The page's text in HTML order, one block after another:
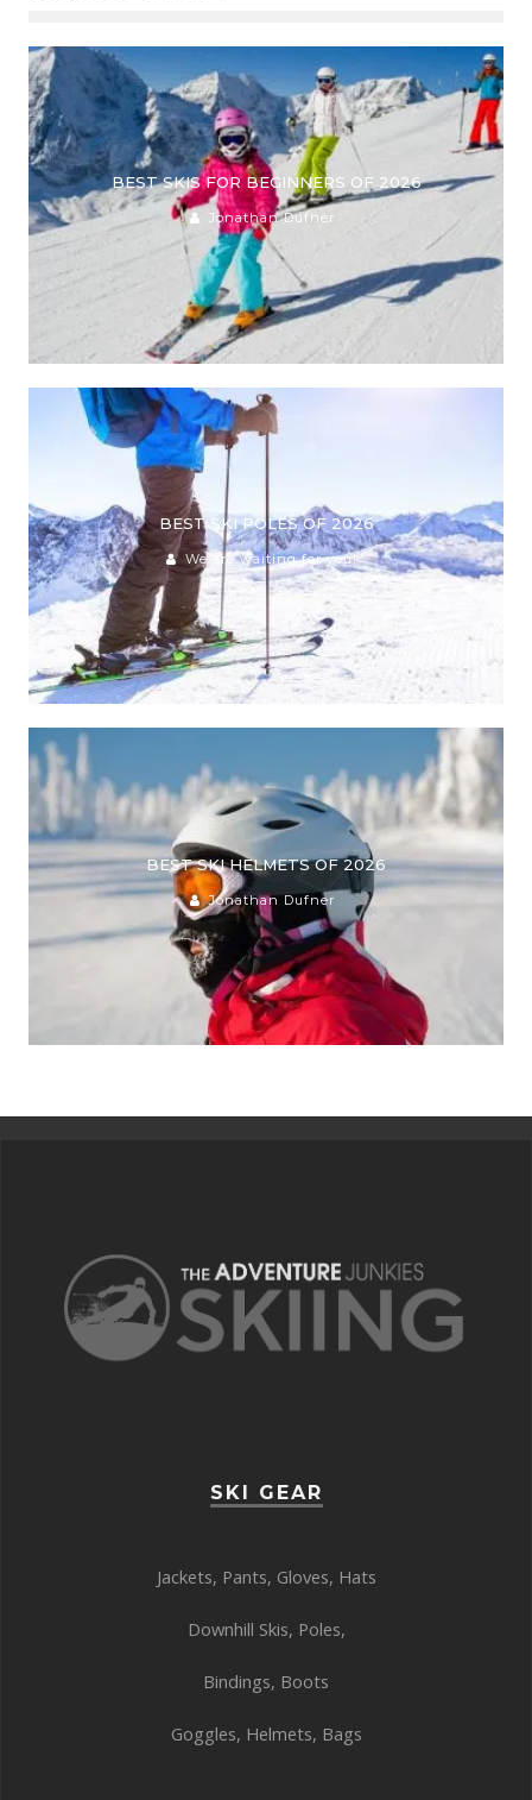
BEST SKIS FOR BEGINNERS OF 2026
Jonathan Dufner
BEST SKI POLES OF 2026
We are waiting for you!
BEST SKI HELMETS OF 2026
Jonathan Dufner
SKI GEAR
Jackets, Pants, Gloves, Hats
Downhill Skis, Poles,
Bindings, Boots
Goggles, Helmets, Bags